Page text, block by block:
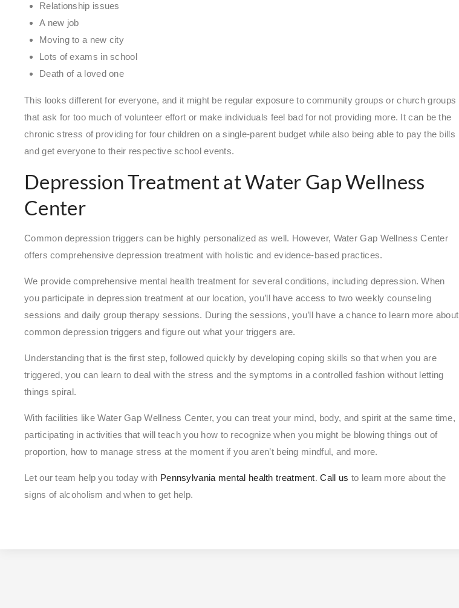
Relationship issues
A new job
Moving to a new city
Lots of exams in school
Death of a loved one
This looks different for everyone, and it might be regular exposure to community groups or church groups
that ask for too much of volunteer effort or make individuals feel bad for not providing more. It can be the
chronic stress of providing for four children on a single-parent budget while also being able to pay the bills
and get everyone to their respective school events.
Depression Treatment at Water Gap Wellness
Center
Common depression triggers can be highly personalized as well. However, Water Gap Wellness Center
offers comprehensive depression treatment with holistic and evidence-based practices.
We provide comprehensive mental health treatment for several conditions, including depression. When
you participate in depression treatment at our location, you’ll have access to two weekly counseling
sessions and daily group therapy sessions. During the sessions, you’ll have a chance to learn more about
common depression triggers and figure out what your triggers are.
Understanding that is the first step, followed quickly by developing coping skills so that when you are
triggered, you can learn to deal with the stress and the symptoms in a controlled fashion without letting
things spiral.
With facilities like Water Gap Wellness Center, you can treat your mind, body, and spirit at the same time,
participating in activities that will teach you how to recognize when you might be blowing things out of
proportion, how to manage stress at the moment if you aren’t being mindful, and more.
Let our team help you today with Pennsylvania mental health treatment.Call us to learn more about the
signs of alcoholism and when to get help.